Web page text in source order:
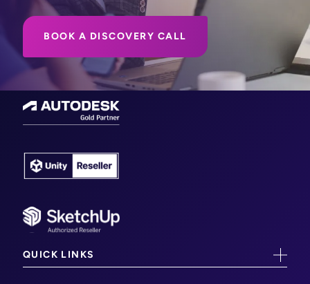
BOOK A DISCOVERY CALL
QUICK LINKS